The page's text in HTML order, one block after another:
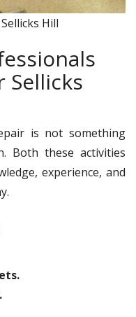
Hill
Sellicks
is not something
Both these activities
experience, and